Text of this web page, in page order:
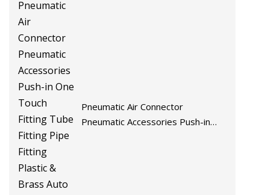
Pneumatic Air Connector
Pneumatic Accessories Push-in